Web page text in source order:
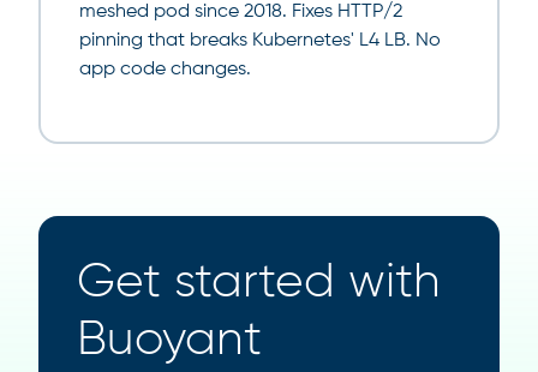
meshed pod since 2018. Fixes HTTP/2
pinning that breaks Kubernetes' L4 LB. No
app code changes.
Get started with
Buoyant